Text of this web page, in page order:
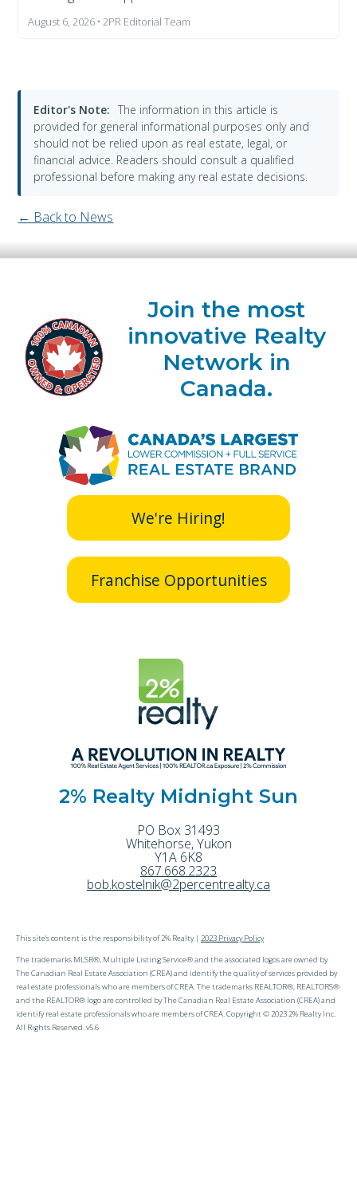
August 6, 2026 • 2PR Editorial Team
Editor's Note: The information in this article is
provided for general informational purposes only and
should not be relied upon as real estate, legal, or
financial advice. Readers should consult a qualified
professional before making any real estate decisions.
← Back to News
Join the most
innovative Realty
Network in
Canada.
We're Hiring!
Franchise Opportunities
2% Realty Midnight Sun
PO Box 31493
Whitehorse,Yukon
Y1A 6K8
867.668.2323
bob.kostelnik@2percentrealty.ca
This site's content is the responsibility of 2% Realty | 2023 Privacy Policy
The trademarks MLSR®, Multiple Listing Service® and the associated logos are owned by
The Canadian Real Estate Association (CREA) and identify the quality of services provided by
real estate professionals who are members of CREA. The trademarks REALTOR®, REALTORS®
and the REALTOR® logo are controlled by The Canadian Real Estate Association (CREA) and
identify real estate professionals who are members of CREA. Copyright © 2023 2% Realty Inc.
All Rights Reserved. v5.6